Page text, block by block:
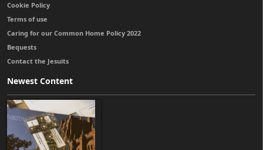
Cookie Policy
Terms of use
Caring for our Common Home Policy 2022
Bequests
Contact the Jesuits
Newest Content